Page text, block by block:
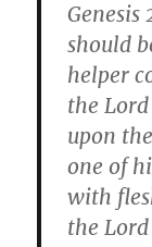
should
helper
the Lord
upon
one of
with
the